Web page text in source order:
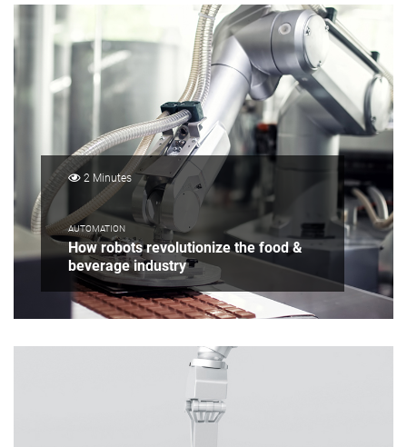
2 Minutes
AUTOMATION
How robots revolutionize the food &
beverage industry